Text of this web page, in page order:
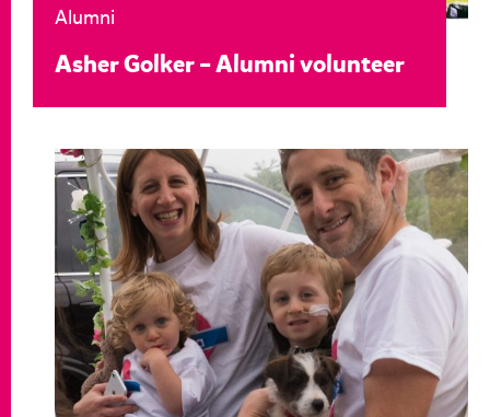
Alumni
Asher Golker – Alumni volunteer